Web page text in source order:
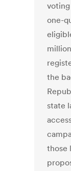
one-
the
state
those